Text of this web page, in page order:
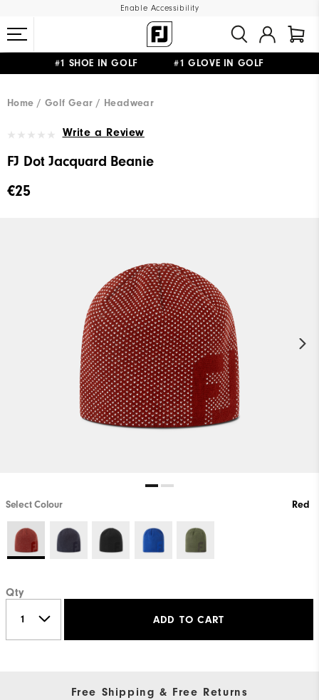
Enable Accessibility
#1 SHOE IN GOLF #1 GLOVE IN GOLF
Home
Golf Gear Headwear
Write a Review
FJ Dot Jacquard Beanie
€25
Select Colour Red
Qty
ADD TO CART
Free Shipping & Free Returns